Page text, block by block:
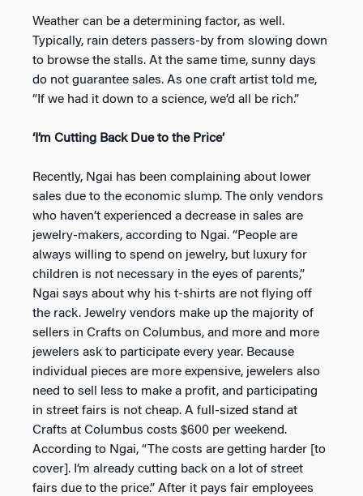
Weather can be a determining factor, as well.
Typically, rain deters passers-by from slowing down
to browse the stalls. At the same time, sunny days
do not guarantee sales. As one craft artist told me,
“If we had it down to a science, we’d all be rich.”
‘I’m Cutting Back Due to the Price’
Recently, Ngai has been complaining about lower
sales due to the economic slump. The only vendors
who haven’t experienced a decrease in sales are
jewelry-makers, according to Ngai. “People are
always willing to spend on jewelry, but luxury for
children is not necessary in the eyes of parents,”
Ngai says about why his t-shirts are not flying off
the rack. Jewelry vendors make up the majority of
sellers in Crafts on Columbus, and more and more
jewelers ask to participate every year. Because
individual pieces are more expensive, jewelers also
need to sell less to make a profit, and participating
in street fairs is not cheap. A full-sized stand at
Crafts at Columbus costs $600 per weekend.
According to Ngai, “The costs are getting harder [to
cover]. I’m already cutting back on a lot of street
fairs due to the price.” After it pays fair employees